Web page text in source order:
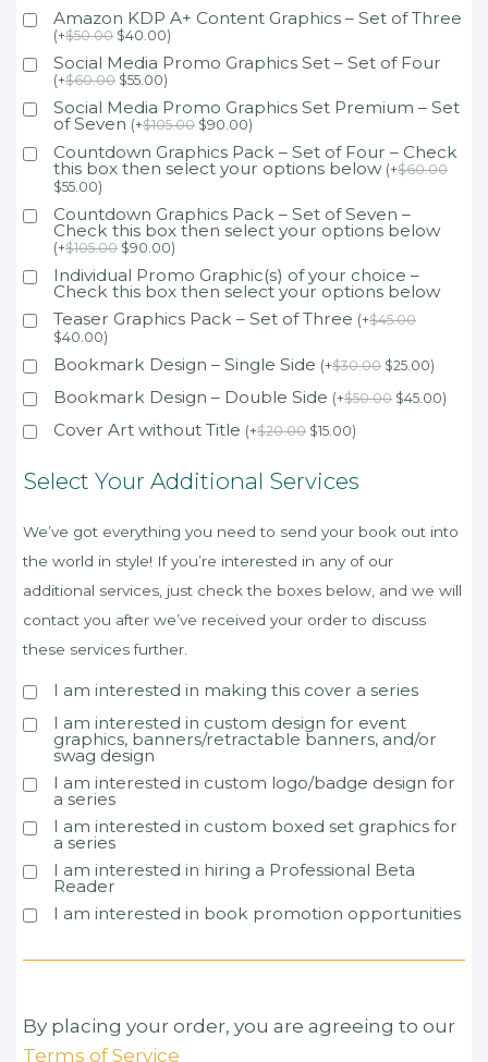
Amazon KDP A+ Content Graphics – Set of Three
(+$50.00 $40.00)
Social Media Promo Graphics Set – Set of Four
(+$60.00 $55.00)
Social Media Promo Graphics Set Premium – Set
of Seven (+$105.00 $90.00)
Countdown Graphics Pack – Set of Four – Check
this box then select your options below (+$60.00
$55.00)
Countdown Graphics Pack – Set of Seven –
Check this box then select your options below
(+$105.00 $90.00)
Individual Promo Graphic(s) of your choice –
Check this box then select your options below
Teaser Graphics Pack – Set of Three (+$45.00
$40.00)
Bookmark Design – Single Side (+$30.00 $25.00)
Bookmark Design – Double Side (+$50.00 $45.00)
Cover Art without Title (+$20.00 $15.00)
Select Your Additional Services
We’ve got everything you need to send your book out into
the world in style! If you’re interested in any of our
additional services, just check the boxes below, and we will
contact you after we’ve received your order to discuss
these services further.
I am interested in making this cover a series
I am interested in custom design for event
graphics, banners/retractable banners, and/or
swag design
I am interested in custom logo/badge design for
a series
I am interested in custom boxed set graphics for
a series
I am interested in hiring a Professional Beta
Reader
I am interested in book promotion opportunities
By placing your order, you are agreeing to our
Terms of Service